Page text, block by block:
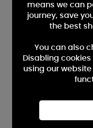
means we can
journey, save
the best
You can also
Disabling
using our